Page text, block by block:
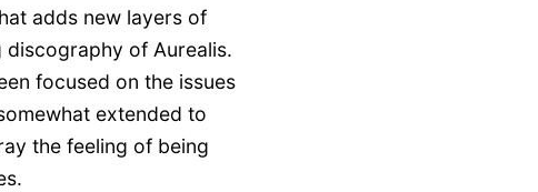
adds new layers of
of Aurealis.
focused on the issues
extended to
the feeling of being